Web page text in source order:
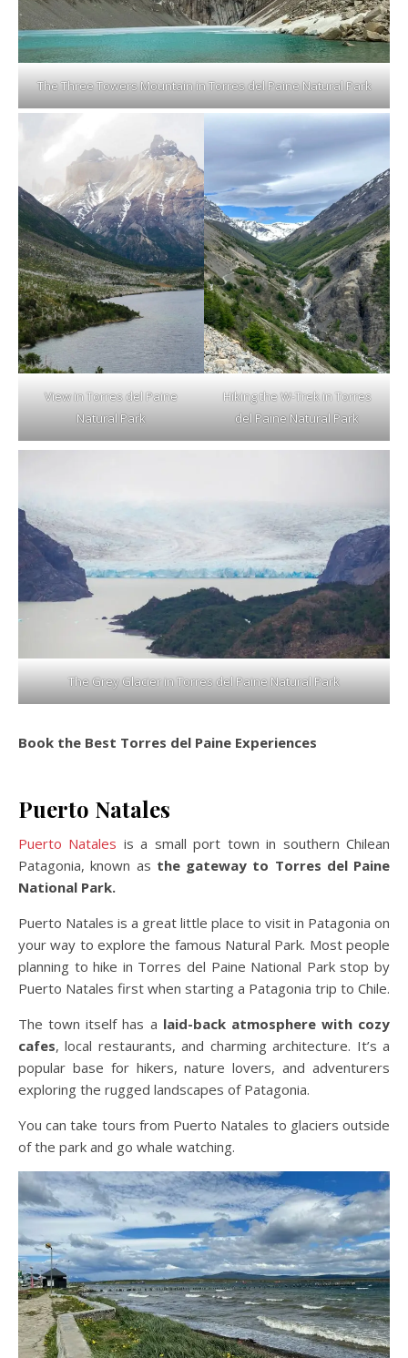
The Three Towers Mountain in Torres del Paine Natural Park
View in Torres del Paine
Natural Park
Hiking the W-Trek in Torres
del Paine Natural Park
The Grey Glacier in Torres del Paine Natural Park
Book the Best Torres del Paine Experiences
Puerto Natales
Puerto Natales is a small port town in southern Chilean
Patagonia, known as the gateway to Torres del Paine
National Park.
Puerto Natales is a great little place to visit in Patagonia on
your way to explore the famous Natural Park. Most people
planning to hike in Torres del Paine National Park stop by
Puerto Natales first when starting a Patagonia trip to Chile.
The town itself has a laid-back atmosphere with cozy
cafes, local restaurants, and charming architecture. It’s a
popular base for hikers, nature lovers, and adventurers
exploring the rugged landscapes of Patagonia.
You can take tours from Puerto Natales to glaciers outside
of the park and go whale watching.